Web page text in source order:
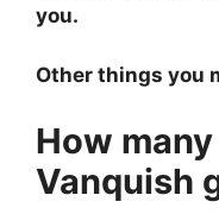
you.
Other things you
How
Vanquish